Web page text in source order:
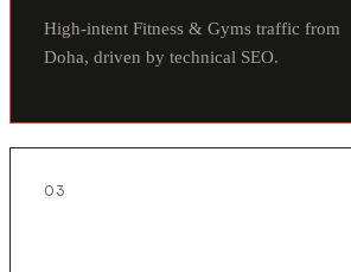
High-intent Fitness & Gyms traffic from
Doha, driven by technical SEO.
03